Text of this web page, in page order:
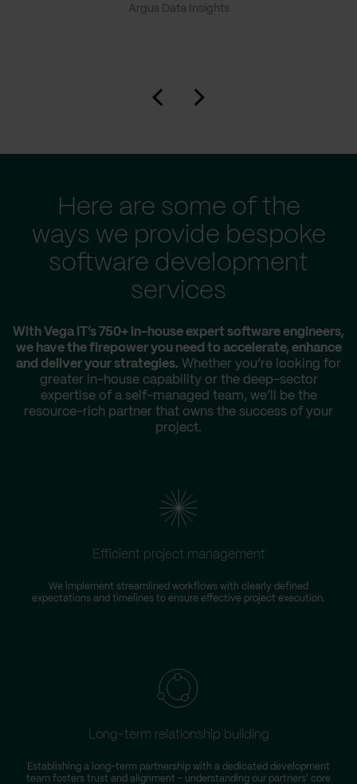
Argus Data Insights
Here are some of the
ways we provide bespoke
software development
services
With Vega IT’s 750+ in-house expert software engineers,
we have the firepower you need to accelerate, enhance
and deliver your strategies. Whether you’re looking for
greater in-house capability or the deep-sector
expertise of a self-managed team, we’ll be the
resource-rich partner that owns the success of your
project.
Efficient project management
We implement streamlined workflows with clearly defined
expectations and timelines to ensure effective project execution.
Long-term relationship building
Establishing a long-term partnership with a dedicated development
team fosters trust and alignment – understanding our partners' core